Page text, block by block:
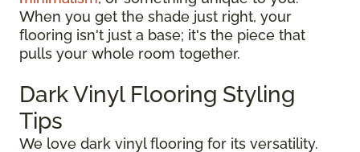
When you get the shade just right, your
flooring isn't just a base; it's the piece that
pulls your whole room together.
Dark Vinyl Flooring Styling
Tips
We love dark vinyl flooring for its versatility.